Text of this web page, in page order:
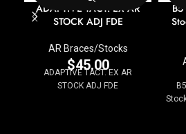
ADAPTIVE TACT. EX AR
STOCK ADJ FDE
AR Braces/Stocks
$45.00
ADAPTIVE TACT. EX AR
STOCK ADJ FDE